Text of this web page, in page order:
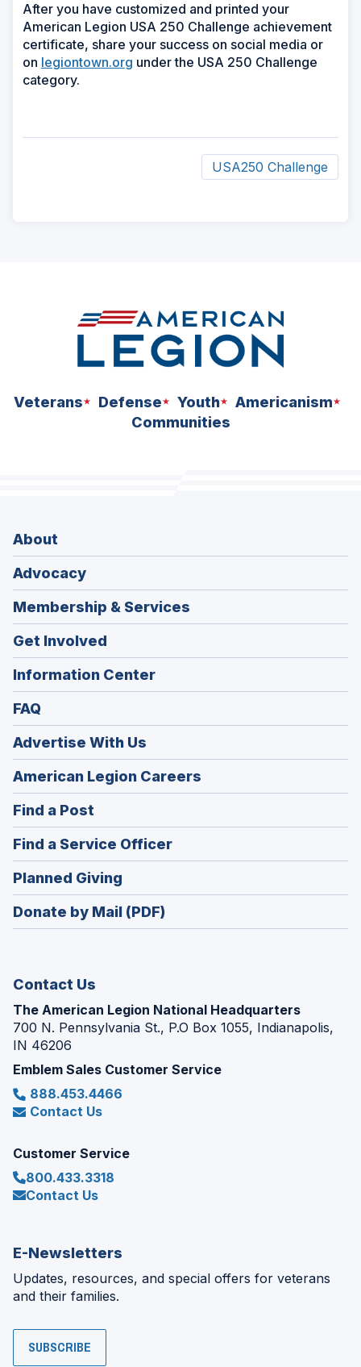
After you have customized and printed your
American Legion USA 250 Challenge achievement
certificate, share your success on social media or
on legiontown.org under the USA 250 Challenge
category.
USA250 Challenge
Veterans Defense Youth
Americanism
Communities
About
Advocacy
Membership & Services
Get Involved
Information Center
FAQ
Advertise With Us
American Legion Careers
in
Find a Post
in
a
new
window)
Find a Service Officer(Opens
in
Planned Giving
in
a
Donate by Mail (PDF)
Contact Us
The American Legion National Headquarters
700 N. Pennsylvania St., P.O Box 1055, Indianapolis,
IN 46206
Emblem Sales Customer Service
888.453.4466
Contact Us
Customer Service
800.433.3318
Contact Us
E-Newsletters
Updates, resources, and special offers for veterans
and their families.
SUBSCRIBE